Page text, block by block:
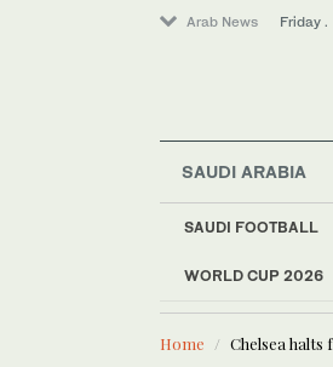
Arab News Friday
SAUDI ARABIA
SAUDI FOOTBALL
WORLD CUP 2026
LATEST NEWS
Sport
Home Chelsea